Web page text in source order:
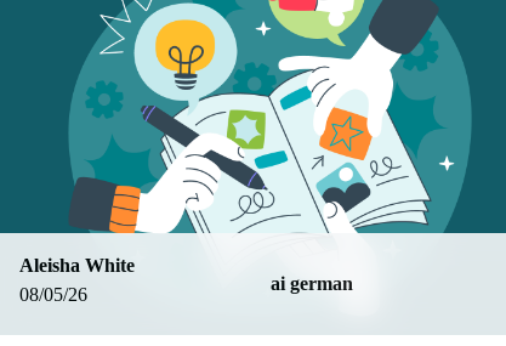
08/05/26
ai german
Aleisha White